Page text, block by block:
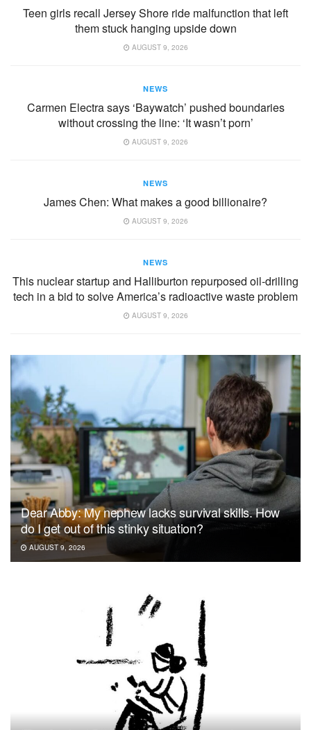
Teen girls recall Jersey Shore ride malfunction that left
them stuck hanging upside down
AUGUST 9, 2026
NEWS
Carmen Electra says ‘Baywatch’ pushed boundaries
without crossing the line: ‘It wasn’t porn’
AUGUST 9, 2026
NEWS
James Chen: What makes a good billionaire?
AUGUST 9, 2026
NEWS
This nuclear startup and Halliburton repurposed oil-drilling
tech in a bid to solve America’s radioactive waste problem
AUGUST 9, 2026
Dear Abby: My nephew lacks survival skills. How
do I get out of this stinky situation?
AUGUST 9, 2026